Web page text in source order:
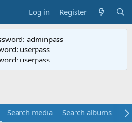
Log in Register
adminpass
userpass
userpass
Search media Search albums